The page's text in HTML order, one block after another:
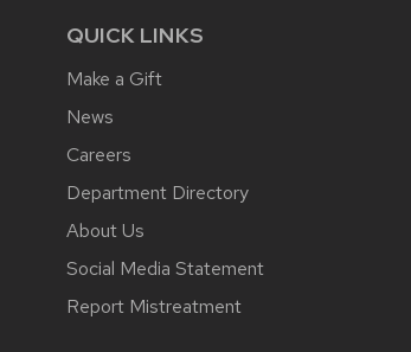
QUICK LINKS
Make a Gift
News
Careers
Department Directory
About Us
Social Media Statement
Report Mistreatment